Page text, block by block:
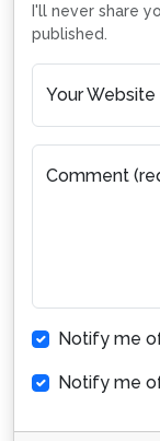
I'll never share
published.
Your
Comment
Notify me
Notify me